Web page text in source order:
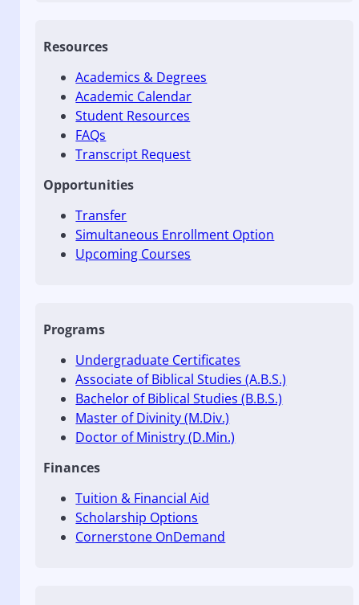
Resources
Academics & Degrees
Academic Calendar
Student Resources
FAQs
Transcript Request
Opportunities
Transfer
Simultaneous Enrollment Option
Upcoming Courses
Programs
Undergraduate Certificates
Associate of Biblical Studies (A.B.S.)
Bachelor of Biblical Studies (B.B.S.)
Master of Divinity (M.Div.)
Doctor of Ministry (D.Min.)
Finances
Tuition & Financial Aid
Scholarship Options
Cornerstone OnDemand